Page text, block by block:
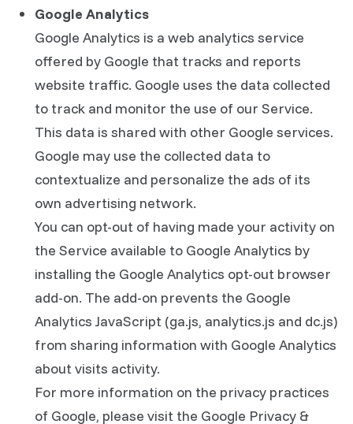
Google Analytics
Google Analytics is a web analytics service
offered by Google that tracks and reports
website traffic. Google uses the data collected
to track and monitor the use of our Service.
This data is shared with other Google services.
Google may use the collected data to
contextualize and personalize the ads of its
own advertising network.
You can opt-out of having made your activity on
the Service available to Google Analytics by
installing the Google Analytics opt-out browser
add-on. The add-on prevents the Google
Analytics JavaScript (ga.js, analytics.js and dc.js)
from sharing information with Google Analytics
about visits activity.
For more information on the privacy practices
of Google, please visit the Google Privacy &